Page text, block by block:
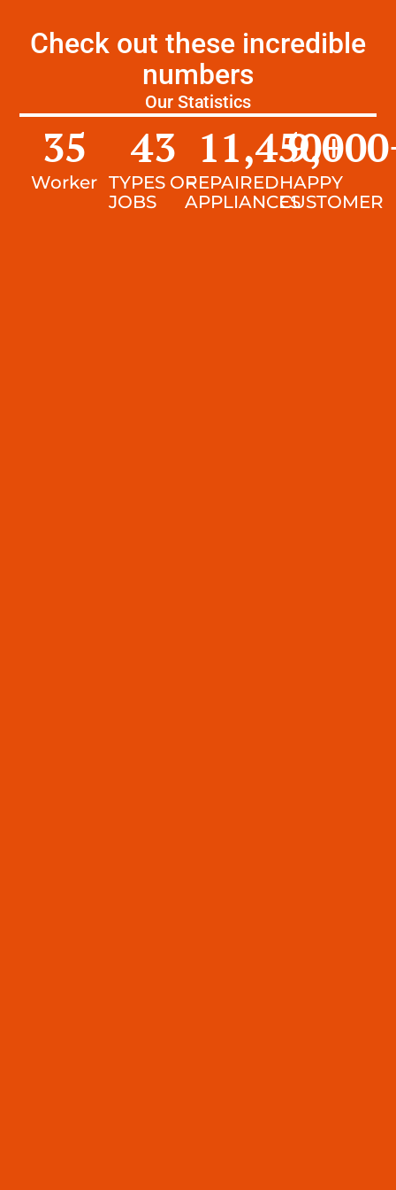
Check out these incredible
numbers
Our Statistics
Worker
35
TYPES OF
JOBS
43
REPAIRED
APPLIANCES
11,450+
HAPPY
CUSTOMER
9,000